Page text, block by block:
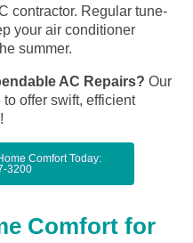
contractor. Regular tune-
your air conditioner
summer.
AC Repairs? Our
offer swift, efficient
Comfort Today:
3200
Comfort for